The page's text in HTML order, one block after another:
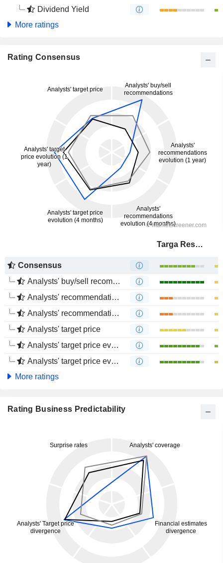
Dividend Yield
More ratings
Rating Consensus
Targa Resources Corp.
Consensus
Analysts' buy/sell recommendations
Analysts' recommendations evolution (1 year)
Analysts' recommendations evolution (4 months)
Analysts' target price
Analysts' target price evolution (1 year)
Analysts' target price evolution (4 months)
More ratings
Rating Business Predictability